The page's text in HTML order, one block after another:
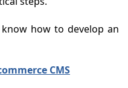
how to develop an
CMS